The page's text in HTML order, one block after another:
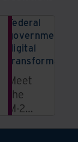
Federal
government
digital
transformation
Meet
the
M-23-